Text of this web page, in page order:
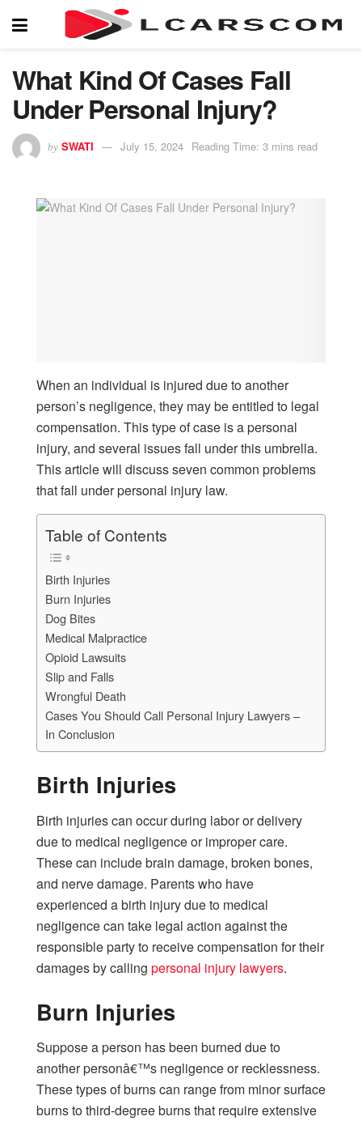
What Kind Of Cases Fall
Under Personal Injury?
by SWATI July 15, 2024 Reading Time: 3 mins read
When an individual is injured due to another
person’s negligence, they may be entitled to legal
compensation. This type of case is a personal
injury, and several issues fall under this umbrella.
This article will discuss seven common problems
that fall under personal injury law.
Table of Contents
Birth Injuries
Burn Injuries
Dog Bites
Medical Malpractice
Opioid Lawsuits
Slip and Falls
Wrongful Death
Cases You Should Call Personal Injury Lawyers –
In Conclusion
Birth Injuries
Birth injuries can occur during labor or delivery
due to medical negligence or improper care.
These can include brain damage, broken bones,
and nerve damage. Parents who have
experienced a birth injury due to medical
negligence can take legal action against the
responsible party to receive compensation for their
damages by calling personal injury lawyers.
Burn Injuries
Suppose a person has been burned due to
another personâ€™s negligence or recklessness.
These types of burns can range from minor surface
burns to third-degree burns that require extensive